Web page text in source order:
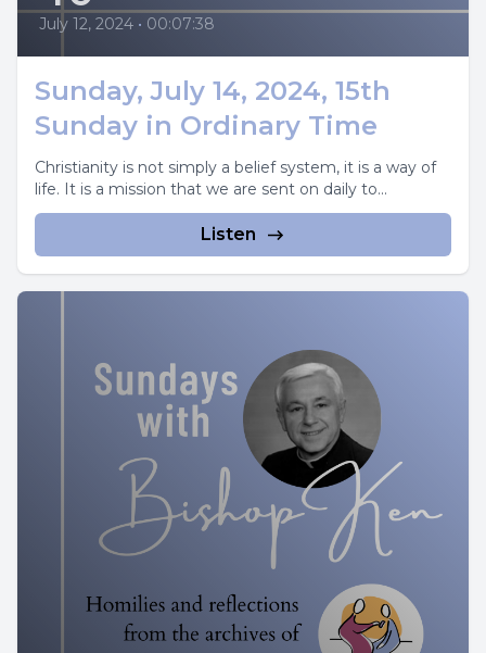
July 12, 2024 • 00:07:38
Sunday, July 14, 2024, 15th
Sunday in Ordinary Time
Christianity is not simply a belief system, it is a way of
life. It is a mission that we are sent on daily to...
Listen